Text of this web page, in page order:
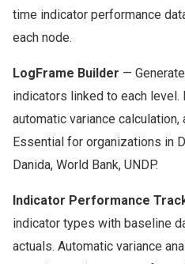
time indicator performance
each node.
LogFrame Builder —
indicators linked to each
automatic variance
Essential for organizations in
Danida, World Bank, UNDP.
Indicator Performance
indicator types with baseline
actuals. Automatic variance